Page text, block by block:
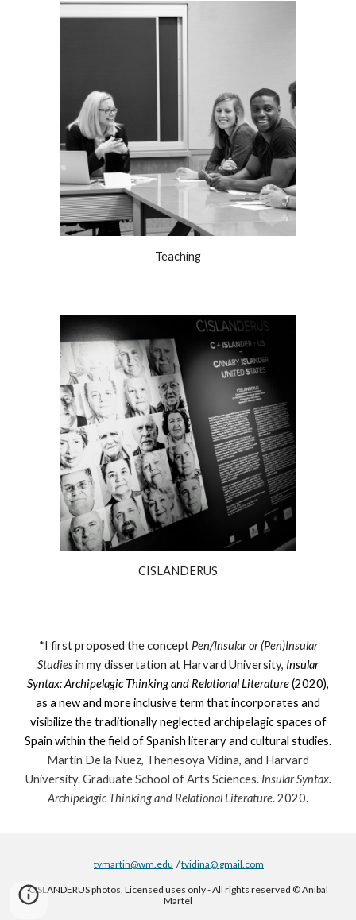
Teaching
CISLANDERUS
*I first proposed the concept Pen/Insular or (Pen)Insular
Studiesin my dissertation at Harvard University, Insular
Syntax: Archipelagic Thinking and Relational Literature(2020),
as a new and more inclusive term that incorporates and
visibilize the traditionally neglected archipelagic spaces of
Spain within the field of Spanish literary and cultural studies.
Martin De la Nuez, Thenesoya Vidina, and Harvard
University. Graduate School of Arts Sciences. Insular Syntax.
Archipelagic Thinking and Relational Literature. 2020.
tvmartin@wm.edu /tvidina@ gmail.com
CISLANDERUS photos, Licensed uses only - All rights reserved © Aníbal
Martel